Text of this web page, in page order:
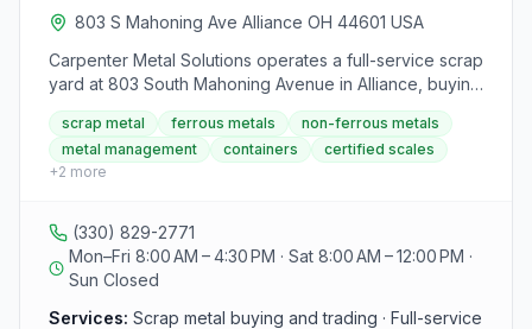
803 S Mahoning Ave Alliance OH 44601 USA
Carpenter Metal Solutions operates a full-service scrap
yard at 803 South Mahoning Avenue in Alliance, buying
and trading ferrous and non-ferrous metals for over 35
years. The yard offers certified scales, container
service, and metal management consulting to help
manufacturers and recyclers get the best value from
and cast iron scrap.
scrap metal ferrous metals
non-ferrous metals
metal management
containers
certified scales
+2 more
(330) 829-2771
Mon–Fri 8:00 AM – 4:30 PM · Sat 8:00 AM – 12:00 PM ·
Sun Closed
Services: Scrap metal buying and trading · Full-service